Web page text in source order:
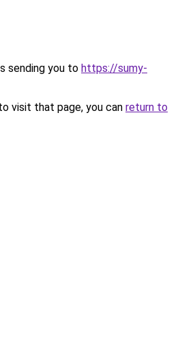
sending you to https://sumy-
visit that page, you can return to